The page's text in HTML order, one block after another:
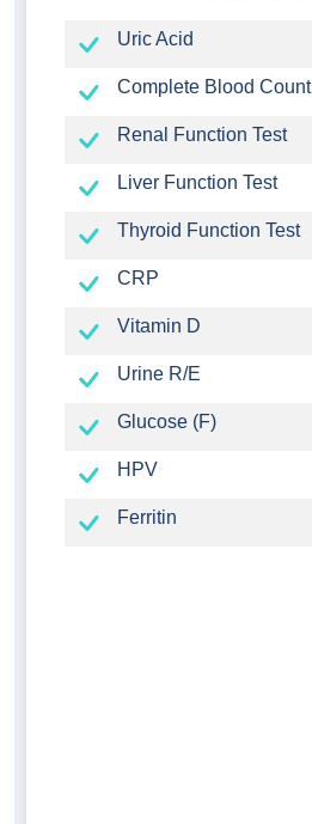
Uric Acid
Complete Blood Count
Renal Function Test
Liver Function Test
Thyroid Function Test
CRP
Vitamin D
Urine R/E
Glucose (F)
HPV
Ferritin